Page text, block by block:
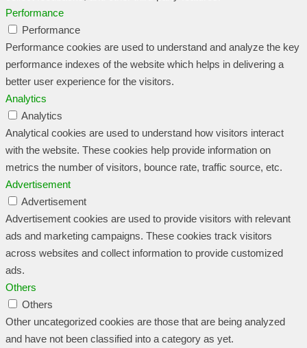
Performance
Performance
Performance cookies are used to understand and analyze the key
performance indexes of the website which helps in delivering a
better user experience for the visitors.
Analytics
Analytics
Analytical cookies are used to understand how visitors interact
with the website. These cookies help provide information on
metrics the number of visitors, bounce rate, traffic source, etc.
Advertisement
Advertisement
Advertisement cookies are used to provide visitors with relevant
ads and marketing campaigns. These cookies track visitors
across websites and collect information to provide customized
ads.
Others
Others
Other uncategorized cookies are those that are being analyzed
and have not been classified into a category as yet.